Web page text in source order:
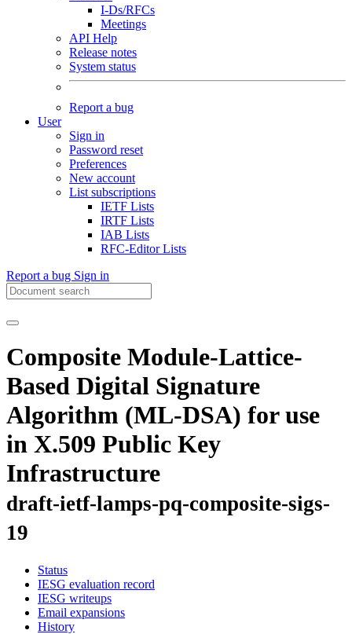
I-Ds/RFCs
Meetings
API Help
Release notes
System status
Report a bug
User
Sign in
Password reset
Preferences
New account
List subscriptions
IETF Lists
IRTF Lists
IAB Lists
RFC-Editor Lists
Report a bug Sign in
Composite Module-Lattice-
Based Digital Signature
Algorithm (ML-DSA) for use
in X.509 Public Key
Infrastructure
draft-ietf-lamps-pq-composite-sigs-
19
Status
IESG evaluation record
IESG writeups
Email expansions
History